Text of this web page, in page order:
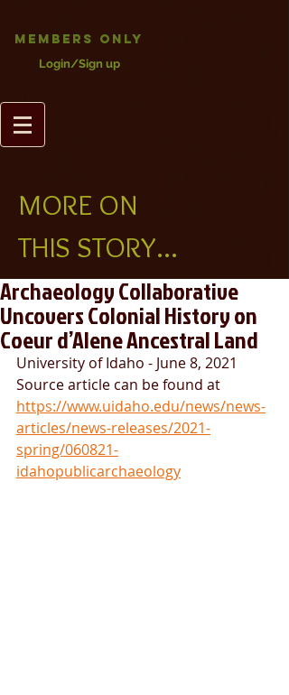
Login/Sign up
Members Only
MORE ON
THIS STORY...
Archaeology Collaborative
Uncovers Colonial History on
Coeur d’Alene Ancestral Land
University of Idaho - June 8, 2021
Source article can be found at
https://www.uidaho.edu/news/news-
articles/news-releases/2021-
spring/060821-
idahopublicarchaeology